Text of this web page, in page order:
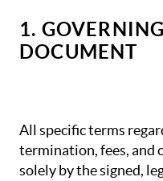
1.
DOCUMENT
All specific terms
termination, fees, and
solely by the signed,